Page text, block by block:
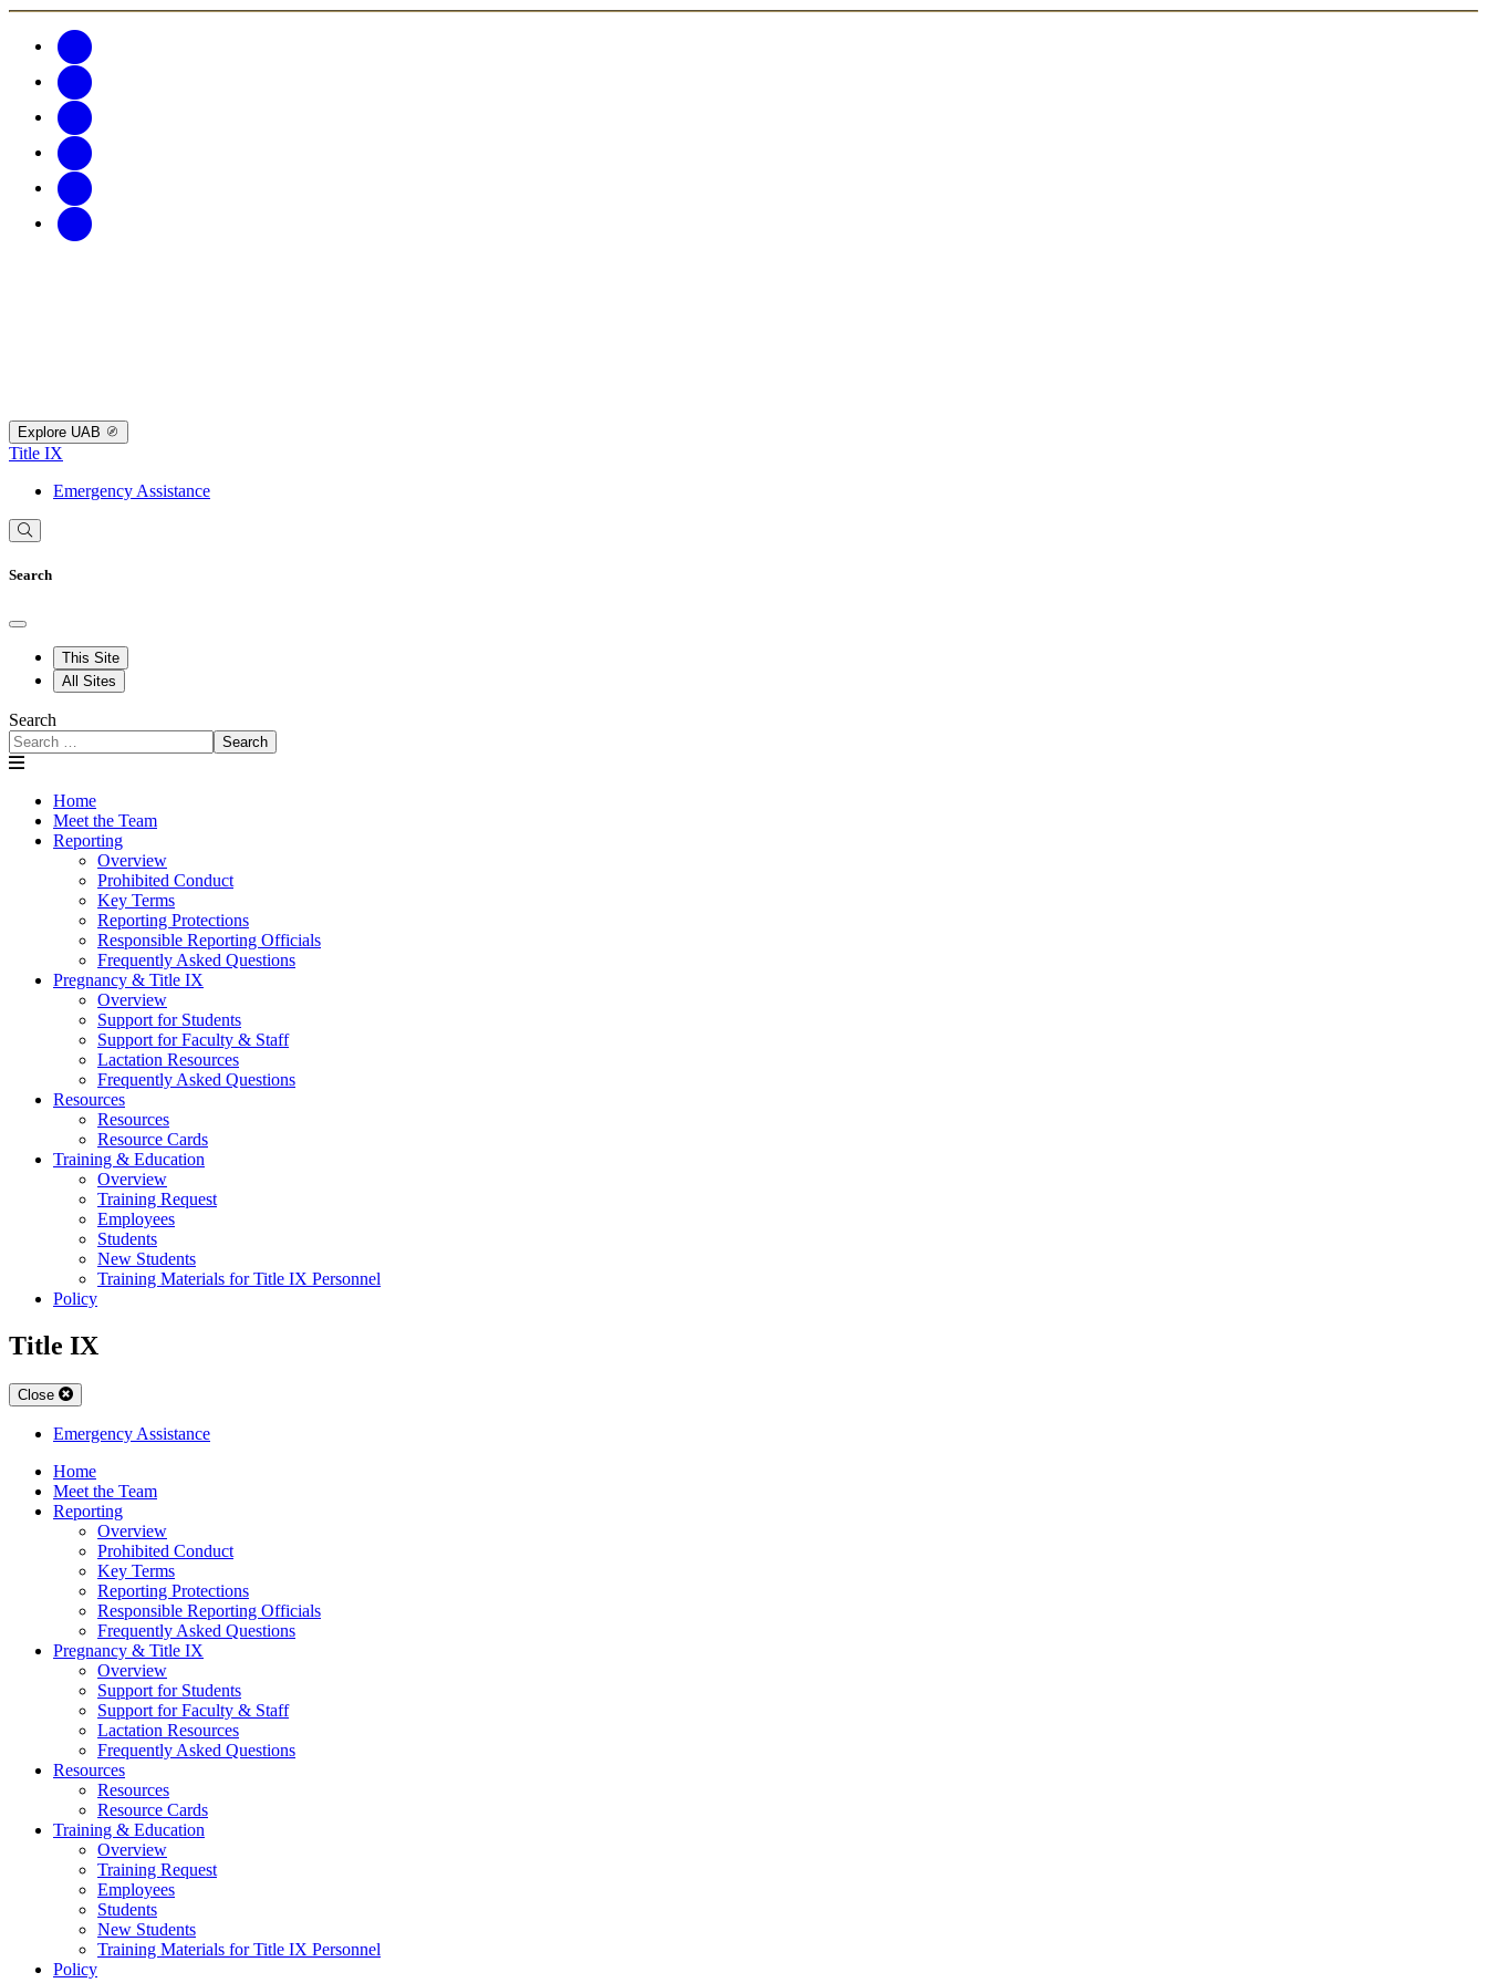
Explore UAB
Title IX
Emergency Assistance
Search
This Site
All Sites
Search
Search
Home
Meet the Team
Reporting
Overview
Prohibited Conduct
Key Terms
Reporting Protections
Responsible Reporting Officials
Frequently Asked Questions
Pregnancy & Title IX
Overview
Support for Students
Support for Faculty & Staff
Lactation Resources
Frequently Asked Questions
Resources
Resources
Resource Cards
Training & Education
Overview
Training Request
Employees
Students
New Students
Training Materials for Title IX Personnel
Policy
Title IX
Close
Emergency Assistance
Home
Meet the Team
Reporting
Overview
Prohibited Conduct
Key Terms
Reporting Protections
Responsible Reporting Officials
Frequently Asked Questions
Pregnancy & Title IX
Overview
Support for Students
Support for Faculty & Staff
Lactation Resources
Frequently Asked Questions
Resources
Resources
Resource Cards
Training & Education
Overview
Training Request
Employees
Students
New Students
Training Materials for Title IX Personnel
Policy